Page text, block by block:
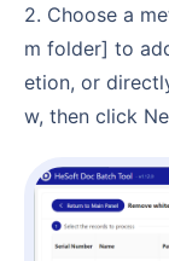
2. Choose a method in [Add Files] or [Import files fro
m folder] to
etion, or
w, then click